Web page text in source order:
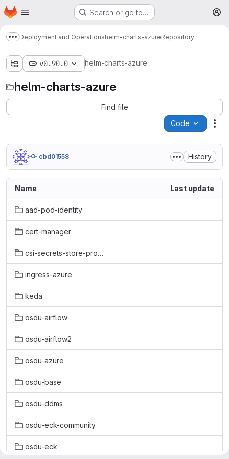
Skip to main content
Homepage Search or go to…
Show more breadcrumbs
Deployment and Operationshelm-charts-azureRepository
v0.90.0 helm-charts-azure
helm-charts-azure
Find file
Code
cbd01558 History
Name Last update
aad-pod-identity
cert-manager
csi-secrets-store-provider-azure
ingress-azure
keda
osdu-airflow
osdu-airflow2
osdu-azure
osdu-base
osdu-ddms
osdu-eck-community
osdu-eck